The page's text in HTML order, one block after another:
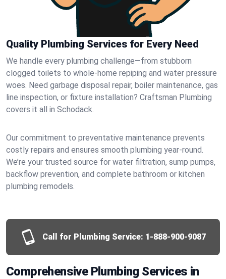
Quality Plumbing Services for Every Need
We handle every plumbing challenge—from stubborn
clogged toilets to whole-home repiping and water pressure
woes. Need garbage disposal repair, boiler maintenance, gas
line inspection, or fixture installation? Craftsman Plumbing
covers it all in Schodack.
Our commitment to preventative maintenance prevents
costly repairs and ensures smooth plumbing year-round.
We’re your trusted source for water filtration, sump pumps,
backflow prevention, and complete bathroom or kitchen
plumbing remodels.
Call for Plumbing Service: 1-888-900-9087
Comprehensive Plumbing Services in